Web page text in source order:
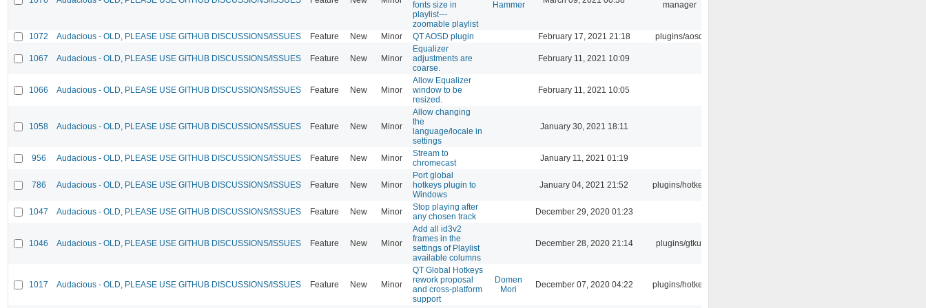
fonts size in
playlist---
zoomable playlist
Hammer manager
1072 Audacious - OLD, PLEASE USE GITHUB DISCUSSIONS/ISSUES Feature New Minor QT AOSD plugin February 17, 2021 21:18 plugins/aosd
1067 Audacious - OLD, PLEASE USE GITHUB DISCUSSIONS/ISSUES Feature New Minor
Equalizer
adjustments are
coarse.
February 11, 2021 10:09
1066 Audacious - OLD, PLEASE USE GITHUB DISCUSSIONS/ISSUES Feature New Minor
Allow Equalizer
window to be
resized.
February 11, 2021 10:05
1058 Audacious - OLD, PLEASE USE GITHUB DISCUSSIONS/ISSUES Feature New Minor
Allow changing
the
language/locale in
settings
January 30, 2021 18:11
956 Audacious - OLD, PLEASE USE GITHUB DISCUSSIONS/ISSUES Feature New Minor
Stream to
chromecast
January 11, 2021 01:19
786 Audacious - OLD, PLEASE USE GITHUB DISCUSSIONS/ISSUES Feature New Minor
Port global
hotkeys plugin to
Windows
January 04, 2021 21:52 plugins/hotkey
1047 Audacious - OLD, PLEASE USE GITHUB DISCUSSIONS/ISSUES Feature New Minor
Stop playing after
any chosen track
December 29, 2020 01:23
1046 Audacious - OLD, PLEASE USE GITHUB DISCUSSIONS/ISSUES Feature New Minor
Add all id3v2
frames in the
settings of Playlist
available columns
December 28, 2020 21:14 plugins/gtkui
1017 Audacious - OLD, PLEASE USE GITHUB DISCUSSIONS/ISSUES Feature New Minor
QT Global Hotkeys
rework proposal
and cross-platform
support
Domen
Mori
December 07, 2020 04:22 plugins/hotkey